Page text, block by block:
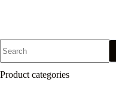
results
Product categories